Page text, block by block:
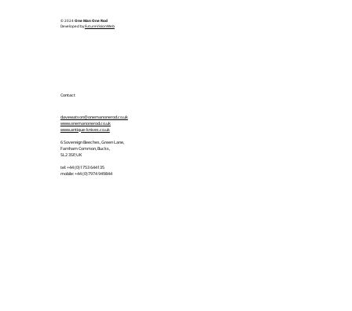
© 2024 One Man One Rod
Developed byFutureVisionWeb
Contact
davewatson@onemanonerod.co.uk
www.onemanonerod.co.uk
www.antique-knives.co.uk
6 Sovereign Beeches, Green Lane,
Farnham Common, Bucks,
SL2 3SP, UK
tel: +44 (0)1753 644135
mobile: +44 (0)7974 949844